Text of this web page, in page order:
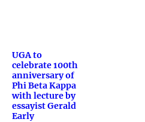
UGA to
celebrate 100th
anniversary of
Phi Beta Kappa
with lecture by
essayist Gerald
Early